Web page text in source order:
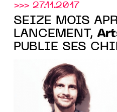
>>> 27.11.2017
SEIZE MOIS
LANCEMENT,
PUBLIE SES
SONT BONS.